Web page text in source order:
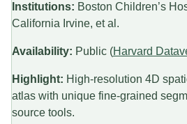
Institutions: Boston Children’s
California Irvine, et al.
Availability: Public (Harvard
Highlight: High-resolution 4D
atlas with unique fine-grained
source tools.